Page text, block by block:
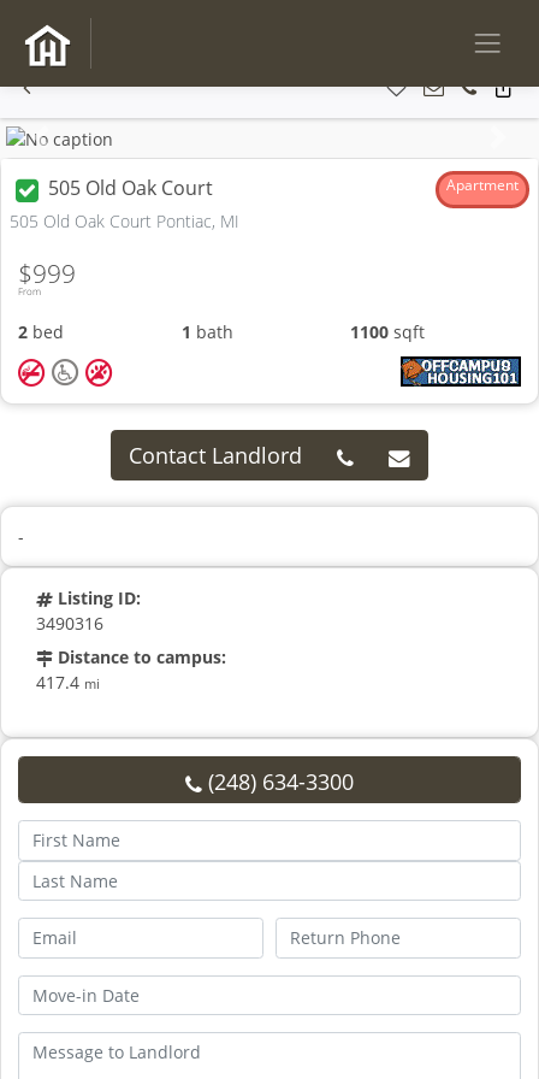
Previous
505 Old Oak Court Apartment
505 Old Oak Court Pontiac, MI
From
$999
2 bed 1 bath 1100 sqft
Contact Landlord
-
Listing ID:
3490316
Distance to campus:
417.4 mi
(248) 634-3300